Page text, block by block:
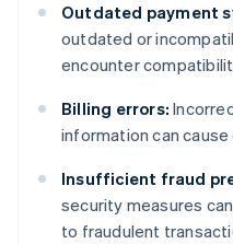
Outdated payment
outdated or
encounter
Billing errors:
information can
Insufficient fraud
security measures
to fraudulent